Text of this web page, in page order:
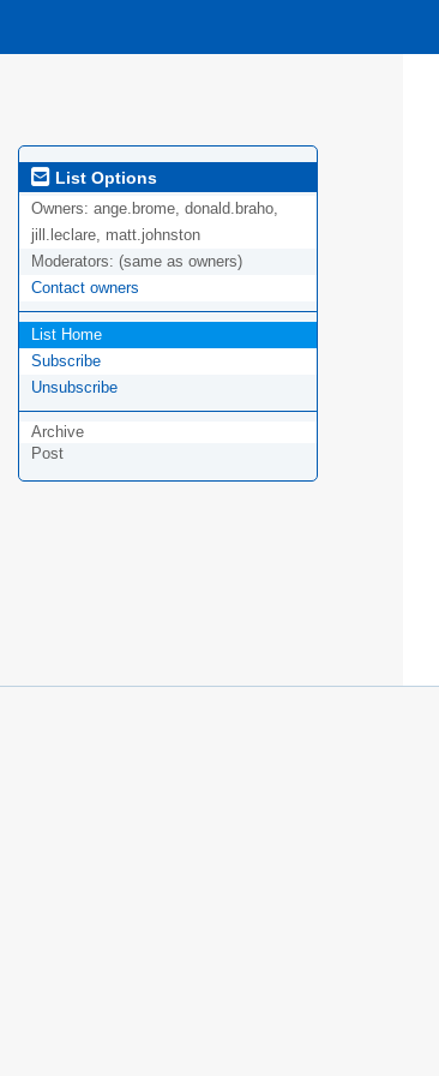
List Options
Owners: ange.brome, donald.braho,
jill.leclare, matt.johnston
Moderators: (same as owners)
Contact owners
List Home
Subscribe
Unsubscribe
Archive
Post